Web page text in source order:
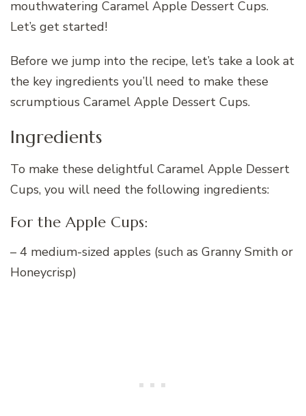
mouthwatering Caramel Apple Dessert Cups.
Let’s get started!
Before we jump into the recipe, let’s take a look at
the key ingredients you’ll need to make these
scrumptious Caramel Apple Dessert Cups.
Ingredients
To make these delightful Caramel Apple Dessert
Cups, you will need the following ingredients:
For the Apple Cups:
– 4 medium-sized apples (such as Granny Smith or
Honeycrisp)